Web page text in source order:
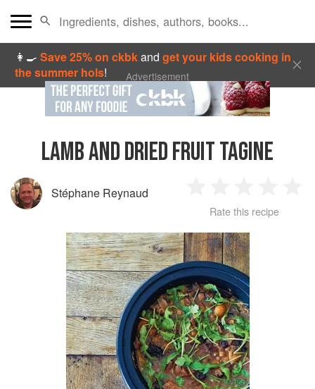
👩‍🍳Save 25% on ckbkandget your kids cooking in
the summer hols! Advertisement
LAMB AND DRIED FRUIT TAGINE
Stéphane Reynaud
Star
2
Stars
3
Stars
4
Rate this recipe